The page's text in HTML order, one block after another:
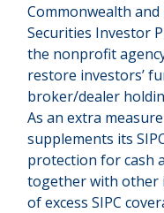
Commonwealth
Securities Investor
the nonprofit
restore investors’
broker/dealer
As an extra
supplements its
protection for cash
together with other
of excess SIPC